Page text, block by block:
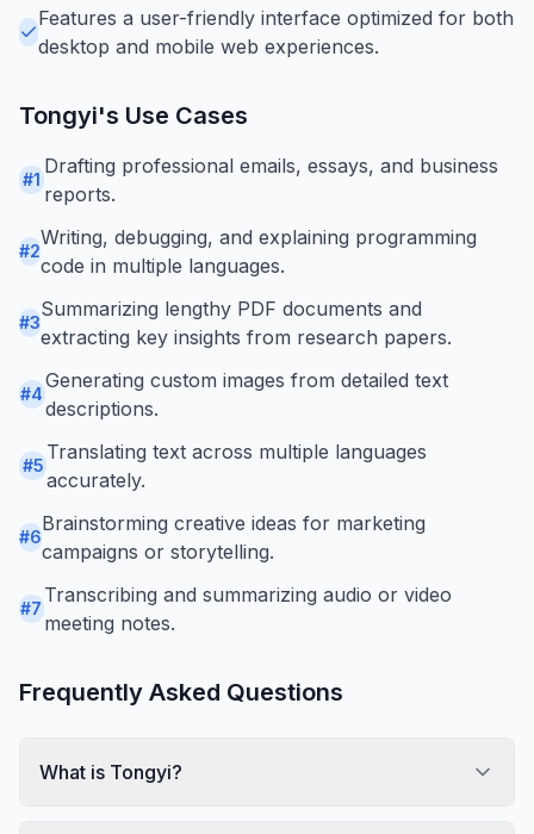
Features a user-friendly interface optimized for both
desktop and mobile web experiences.
Tongyi's Use Cases
#1
Drafting professional emails, essays, and business
reports.
#2
Writing, debugging, and explaining programming
code in multiple languages.
#3
Summarizing lengthy PDF documents and
extracting key insights from research papers.
#4
Generating custom images from detailed text
descriptions.
#5
Translating text across multiple languages
accurately.
#6
Brainstorming creative ideas for marketing
campaigns or storytelling.
#7
Transcribing and summarizing audio or video
meeting notes.
Frequently Asked Questions
What is Tongyi?